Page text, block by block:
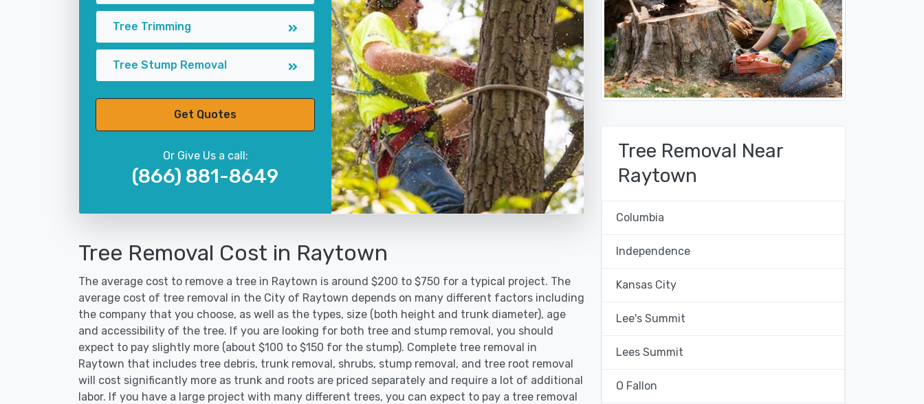
Tree Trimming
Tree Stump Removal
Get Quotes
Or Give Us a call:
(866) 881-8649
Tree Removal Cost in Raytown
The average cost to remove a tree in Raytown is around $200 to $750 for a typical project. The
average cost of tree removal in the City of Raytown depends on many different factors including
the company that you choose, as well as the types, size (both height and trunk diameter), age
and accessibility of the tree. If you are looking for both tree and stump removal, you should
expect to pay slightly more (about $100 to $150 for the stump). Complete tree removal in
Raytown that includes tree debris, trunk removal, shrubs, stump removal, and tree root removal
will cost significantly more as trunk and roots are priced separately and require a lot of additional
labor. If you have a large project with many different trees, you can expect to pay a tree removal
Tree Removal Near
Raytown
Columbia
Independence
Kansas City
Lee's Summit
Lees Summit
O Fallon